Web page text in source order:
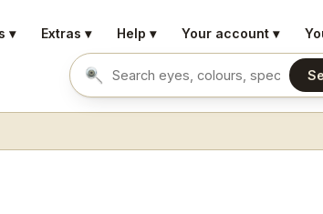
▾ Extras ▾ Help ▾ Your account ▾
Search eyes by name or colour